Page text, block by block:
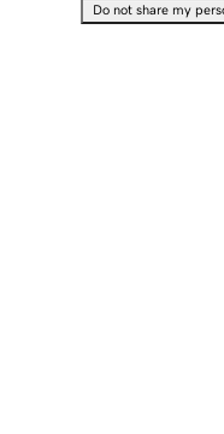
Do not share my